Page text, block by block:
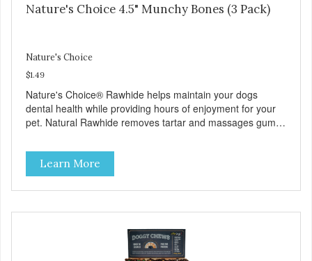
Nature's Choice 4.5" Munchy Bones (3 Pack)
Nature's Choice
$1.49
Nature's Choice® Rawhide helps maintain your dogs
dental health while providing hours of enjoyment for your
pet. Natural Rawhide removes tartar and massages gums.
Helps eliminate destructive chewing
Learn More